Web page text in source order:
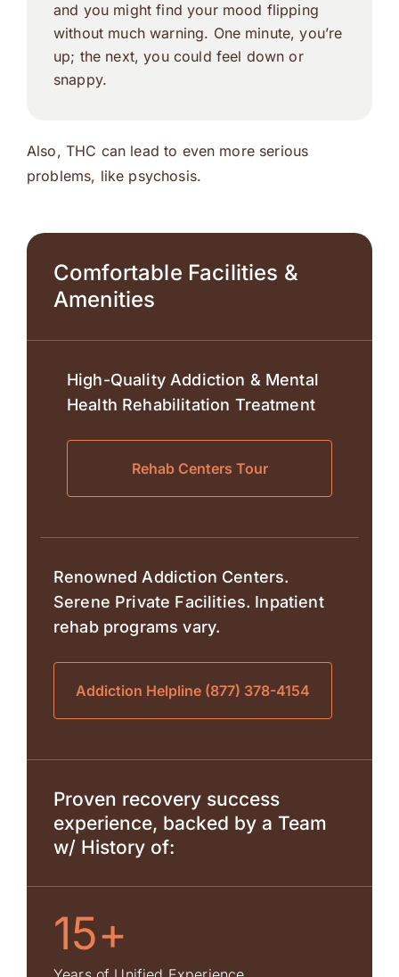
and you might find your mood flipping
without much warning. One minute, you’re
up; the next, you could feel down or
snappy.
Also, THC can lead to even more serious
problems, like psychosis.
Comfortable Facilities &
Amenities
High-Quality Addiction & Mental
Health Rehabilitation Treatment
Rehab Centers Tour
Renowned Addiction Centers.
Serene Private Facilities. Inpatient
rehab programs vary.
Addiction Helpline (877) 378-4154
Proven recovery success
experience, backed by a Team
w/ History of:
15+